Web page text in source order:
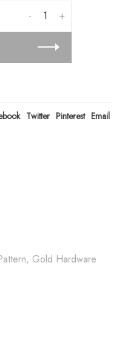
+
-
Twitter Pinterest Email
Gold Hardware